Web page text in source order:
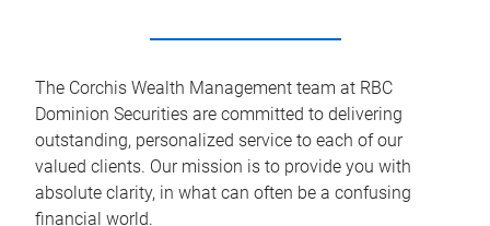
The Corchis Wealth Management team at RBC
Dominion Securities are committed to delivering
outstanding, personalized service to each of our
valued clients. Our mission is to provide you with
absolute clarity, in what can often be a confusing
financial world.